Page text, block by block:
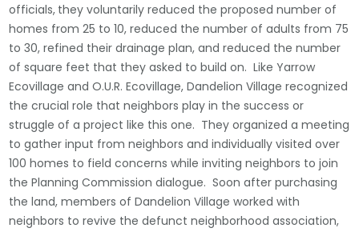
officials, they voluntarily reduced the proposed number of
homes from 25 to 10, reduced the number of adults from 75
to 30, refined their drainage plan, and reduced the number
of square feet that they asked to build on. Like Yarrow
Ecovillage and O.U.R. Ecovillage, Dandelion Village recognized
the crucial role that neighbors play in the success or
struggle of a project like this one. They organized a meeting
to gather input from neighbors and individually visited over
100 homes to field concerns while inviting neighbors to join
the Planning Commission dialogue. Soon after purchasing
the land, members of Dandelion Village worked with
neighbors to revive the defunct neighborhood association,